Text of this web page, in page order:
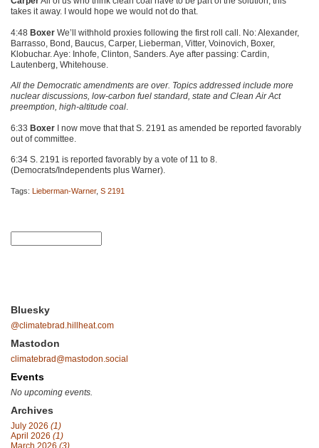
takes it away. I would hope we would not do that.
4:48 Boxer We’ll withhold proxies following the first roll call. No: Alexander,
Barrasso, Bond, Baucus, Carper, Lieberman, Vitter, Voinovich, Boxer,
Klobuchar. Aye: Inhofe, Clinton, Sanders. Aye after passing: Cardin,
Lautenberg, Whitehouse.
All the Democratic amendments are over. Topics addressed include more
nuclear discussions, low-carbon fuel standard, state and Clean Air Act
preemption, high-altitude coal.
6:33 Boxer I now move that that S. 2191 as amended be reported favorably
out of committee.
6:34 S. 2191 is reported favorably by a vote of 11 to 8.
(Democrats/Independents plus Warner).
Tags: Lieberman-Warner, S 2191
Bluesky
@climatebrad.hillheat.com
Mastodon
climatebrad@mastodon.social
Events
No upcoming events.
Archives
July 2026 (1)
April 2026 (1)
March 2026 (3)